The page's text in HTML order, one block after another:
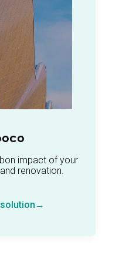
impact of your
renovation.
solution→